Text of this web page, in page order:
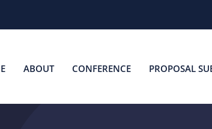
ABOUT CONFERENCE PROPOSAL